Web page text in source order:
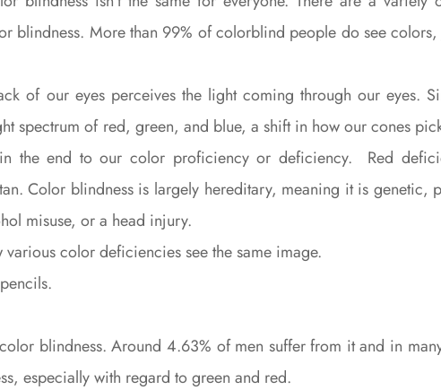
blindness. More than 99% of colorblind people do see colors,
of our eyes perceives the light coming through our eyes.
spectrum of red, green, and blue, a shift in how our cones
the end to our color proficiency or deficiency. Red
Color blindness is largely hereditary, meaning it is genetic,
misuse, or a head injury.
color deficiencies see the same image.
blindness. Around 4.63% of men suffer from it and in
especially with regard to green and red.